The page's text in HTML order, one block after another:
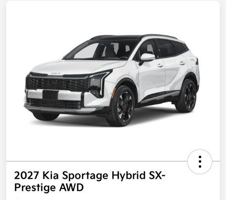
2027 Kia Sportage Hybrid SX-
Prestige AWD